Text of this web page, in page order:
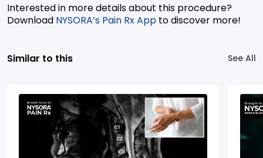
Interested in more details about this procedure?
Download NYSORA’s Pain Rx App to discover more!
Similar to this See All